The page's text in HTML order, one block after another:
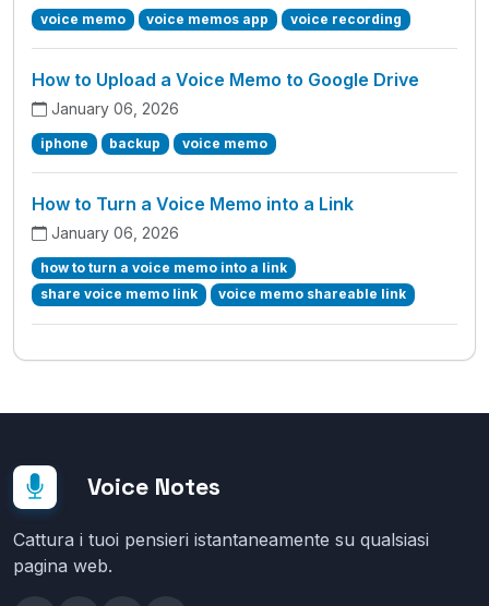
voice memo voice memos app voice recording
How to Upload a Voice Memo to Google Drive
January 06, 2026
iphone backup voice memo
How to Turn a Voice Memo into a Link
January 06, 2026
how to turn a voice memo into a link
share voice memo link
voice memo shareable link
Voice Notes
Cattura i tuoi pensieri istantaneamente su qualsiasi
pagina web.